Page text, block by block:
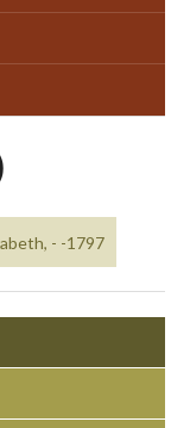
- -1797